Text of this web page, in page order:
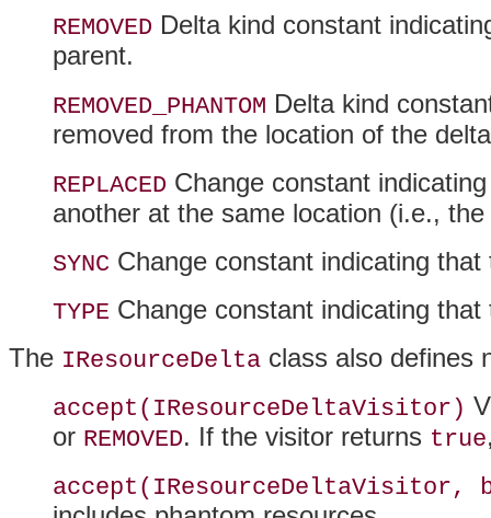
REMOVED Delta kind constant
parent.
REMOVED_PHANTOM Delta kind
removed from the location of the
REPLACED Change constant
another at the same location (i.e.,
SYNC Change constant indicating
TYPE Change constant indicating
The IResourceDelta class also defines
accept(IResourceDeltaVisitor)
or REMOVED. If the visitor returns true
accept(IResourceDeltaVisitor,